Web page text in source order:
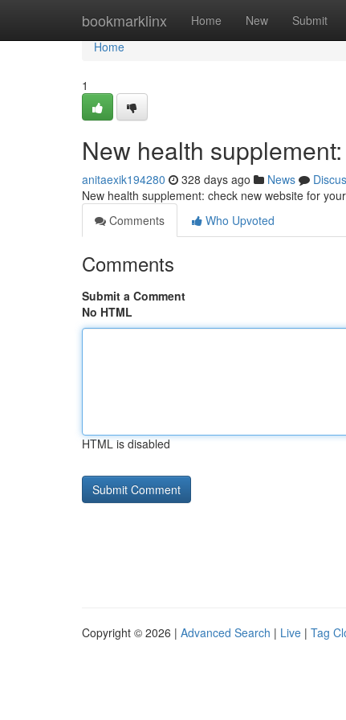
bookmarklinx Home New Submit
Home
Home
1
New health
anitaexik194280 328 days ago News
New health supplement: check new website for
Comments
Who Upvoted
Comments
Submit a Comment
No HTML
HTML is disabled
Copyright © 2026 | Advanced Search | Live | Tag